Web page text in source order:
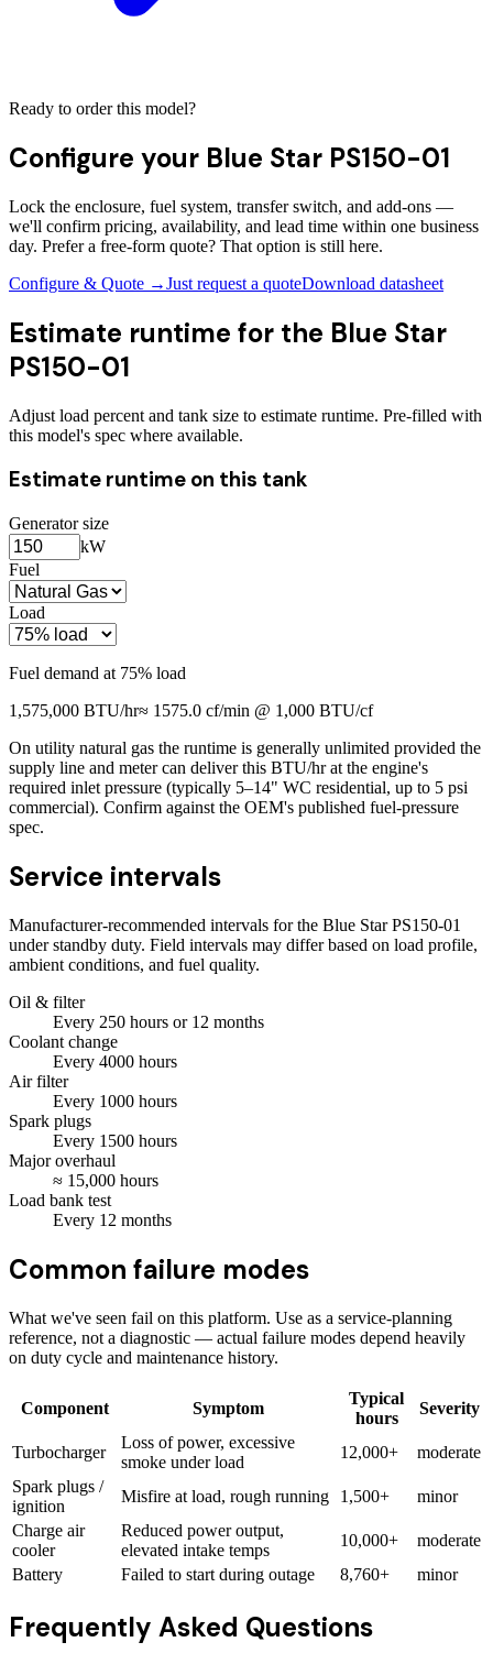
Ready to order this model?
Configure your Blue Star PS150-01
Lock the enclosure, fuel system, transfer switch, and add-ons —
we'll confirm pricing, availability, and lead time within one business
day. Prefer a free-form quote? That option is still here.
Configure & Quote →Just request a quoteDownload datasheet
Estimate runtime for the Blue Star
PS150-01
Adjust load percent and tank size to estimate runtime. Pre-filled with
this model's spec where available.
Estimate runtime on this tank
Generator size
kW
Fuel
Load
Fuel demand at 75% load
1,575,000 BTU/hr≈ 1575.0 cf/min @ 1,000 BTU/cf
On utility natural gas the runtime is generally unlimited provided the
supply line and meter can deliver this BTU/hr at the engine's
required inlet pressure (typically 5–14" WC residential, up to 5 psi
commercial). Confirm against the OEM's published fuel-pressure
spec.
Service intervals
Manufacturer-recommended intervals for the Blue Star PS150-01
under standby duty. Field intervals may differ based on load profile,
ambient conditions, and fuel quality.
Oil & filter
Every 250 hours or 12 months
Coolant change
Every 4000 hours
Air filter
Every 1000 hours
Spark plugs
Every 1500 hours
Major overhaul
≈ 15,000 hours
Load bank test
Every 12 months
Common failure modes
What we've seen fail on this platform. Use as a service-planning
reference, not a diagnostic — actual failure modes depend heavily
on duty cycle and maintenance history.
Component Symptom
Typical
hours
Severity
Turbocharger
Loss of power, excessive
smoke under load
12,000+
moderate
Spark plugs /
ignition
Misfire at load, rough running 1,500+
minor
Charge air
cooler
Reduced power output,
elevated intake temps
10,000+
moderate
Battery
Failed to start during outage 8,760+ minor
Frequently Asked Questions